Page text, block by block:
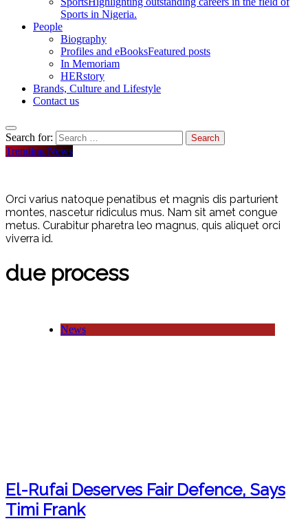
Sports in Nigeria.
People
Biography
Profiles and eBooksFeatured posts
In Memoriam
HERstory
Brands, Culture and Lifestyle
Contact us
Search for:
Trending News
Orci varius natoque penatibus et magnis dis parturient
montes, nascetur ridiculus mus. Nam sit amet congue
metus. Curabitur pharetra leo magnus, quis aliquet orci
viverra id.
due process
News
El-Rufai Deserves Fair Defence, Says
Timi Frank